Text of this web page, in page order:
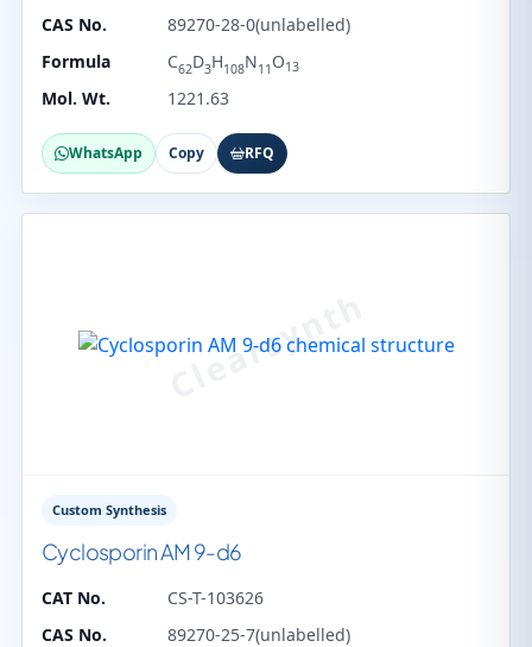
CAS No.
89270-28-0(unlabelled)
Formula
C62D3H108N11 O13
Mol. Wt. 1221.63
WhatsApp Copy RFQ
Custom Synthesis
Cyclosporin AM 9-d6
CAT No.
CS-T-103626
CAS No.
89270-25-7(unlabelled)